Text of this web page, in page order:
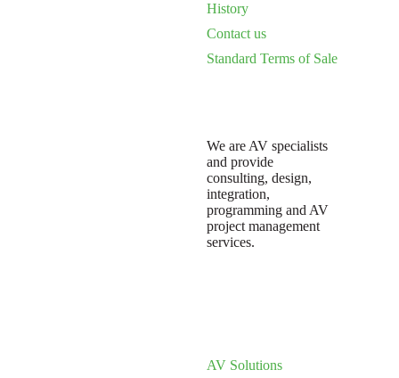
History
Contact us
Standard Terms of Sale
We are AV specialists
and provide
consulting, design,
integration,
programming and AV
project management
services.
AV Solutions